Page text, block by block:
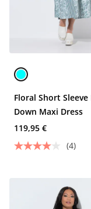
Floral Short
Down Maxi Dress
119,95 €
(4)